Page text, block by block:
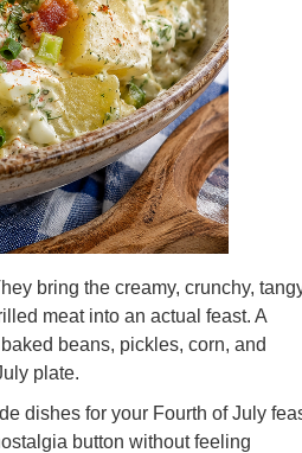
bring the creamy, crunchy,
meat into an actual feast. A
beans, pickles, corn, and
plate.
dishes for your Fourth of July
button without feeling